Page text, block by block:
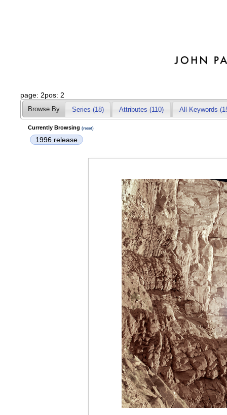
page: 2pos: 2
Browse By Series (18) Attributes (110) All Keywords
Currently Browsing (reset)
1996 release